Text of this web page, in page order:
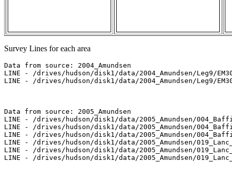
Survey Lines for each area
Data from source: 2004_Amundsen
LINE - /drives/hudson/disk1/data/2004_Amundsen/Leg9/
LINE - /drives/hudson/disk1/data/2004_Amundsen/Leg9/
Data from source: 2005_Amundsen
LINE - /drives/hudson/disk1/data/2005_Amundsen/
LINE - /drives/hudson/disk1/data/2005_Amundsen/
LINE - /drives/hudson/disk1/data/2005_Amundsen/
LINE - /drives/hudson/disk1/data/2005_Amundsen/
LINE - /drives/hudson/disk1/data/2005_Amundsen/
LINE - /drives/hudson/disk1/data/2005_Amundsen/